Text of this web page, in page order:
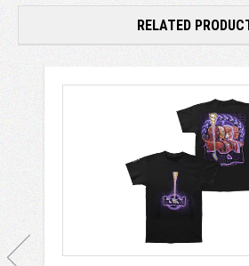
RELATED